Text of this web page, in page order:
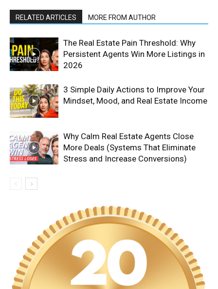
RELATED ARTICLES MORE FROM AUTHOR
The Real Estate Pain Threshold: Why
Persistent Agents Win More Listings in
2026
3 Simple Daily Actions to Improve Your
Mindset, Mood, and Real Estate Income
Why Calm Real Estate Agents Close
More Deals (Systems That Eliminate
Stress and Increase Conversions)